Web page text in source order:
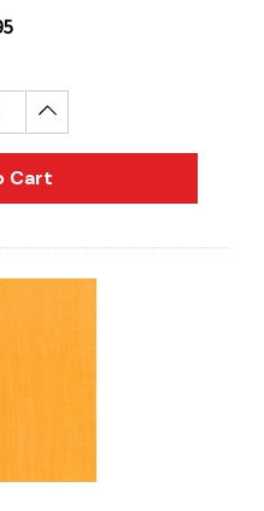
Quantity:
Increase Quantity:
Cart